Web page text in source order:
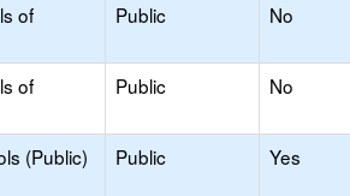
of
Public No
of
Public No
(Public) Public Yes